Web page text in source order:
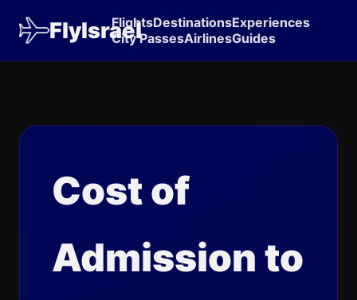
FlyIsrael
FlightsDestinationsExperiences
City PassesAirlinesGuides
Cost of
Admission to